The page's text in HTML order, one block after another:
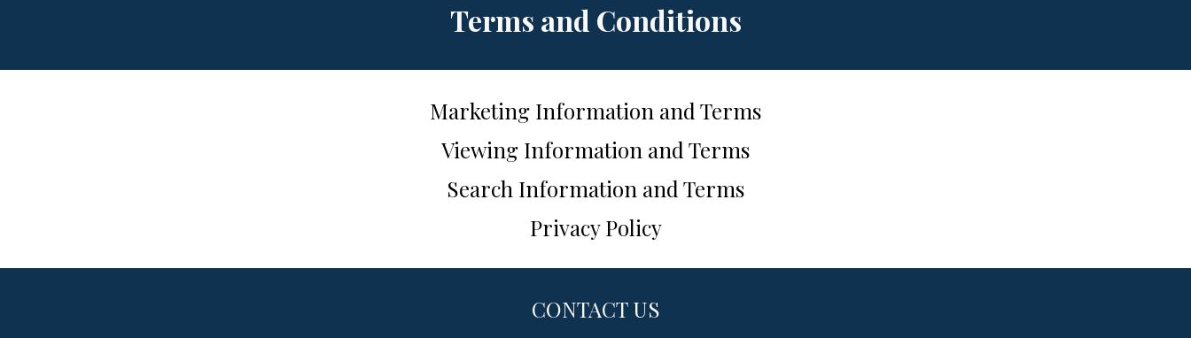
Terms and Conditions
Marketing Information and Terms
Viewing Information and Terms
Search Information and Terms
Privacy Policy
CONTACT US